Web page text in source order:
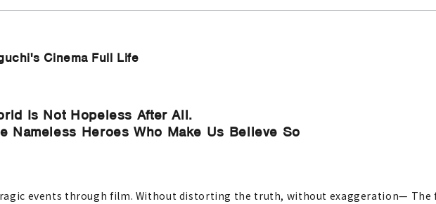
Cinema Full Life
Is Not Hopeless After All.
Nameless Heroes Who Make Us Believe So
events through film. Without distorting the truth, without exaggeration— The